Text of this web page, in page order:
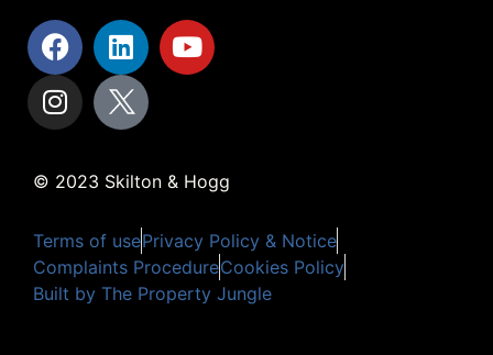
© 2023 Skilton & Hogg
Terms of usePrivacy Policy & Notice
Complaints ProcedureCookies Policy
Built by The Property Jungle